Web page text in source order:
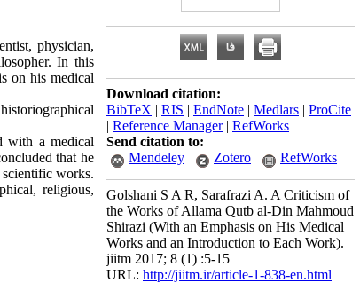
physician,
In this
on his medical
with a medical
that he
works.
religious,
Download citation:
BibTeX | RIS | EndNote | Medlars | ProCite
| Reference Manager| RefWorks
Send citation to:
Mendeley
Zotero RefWorks
Golshani S A R, Sarafrazi A. A Criticism of
the Works of Allama Qutb al-Din Mahmoud
Shirazi (With an Emphasis on His Medical
Works and an Introduction to Each Work).
jiitm 2017; 8 (1) :5-15
URL: http://jiitm.ir/article-1-838-en.html